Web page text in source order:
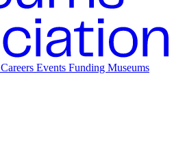
Careers Events Funding Museums